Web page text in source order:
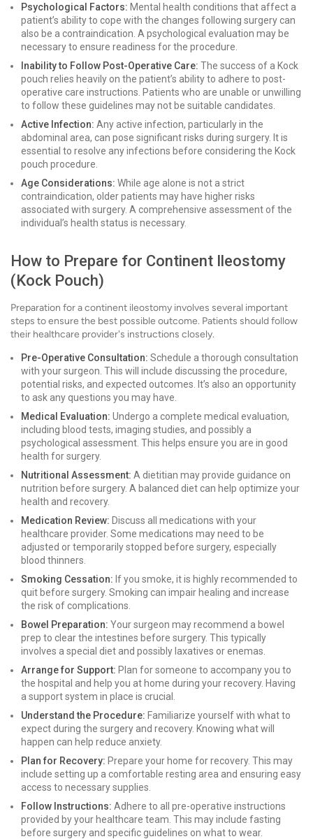
Psychological Factors: Mental health conditions that affect a
patient’s ability to cope with the changes following surgery can
also be a contraindication. A psychological evaluation may be
necessary to ensure readiness for the procedure.
Inability to Follow Post-Operative Care: The success of a Kock
pouch relies heavily on the patient’s ability to adhere to post-
operative care instructions. Patients who are unable or unwilling
to follow these guidelines may not be suitable candidates.
Active Infection: Any active infection, particularly in the
abdominal area, can pose significant risks during surgery. It is
essential to resolve any infections before considering the Kock
pouch procedure.
Age Considerations: While age alone is not a strict
contraindication, older patients may have higher risks
associated with surgery. A comprehensive assessment of the
individual’s health status is necessary.
How to Prepare for Continent Ileostomy
(Kock Pouch)
Preparation for a continent ileostomy involves several important
steps to ensure the best possible outcome. Patients should follow
their healthcare provider's instructions closely.
Pre-Operative Consultation: Schedule a thorough consultation
with your surgeon. This will include discussing the procedure,
potential risks, and expected outcomes. It’s also an opportunity
to ask any questions you may have.
Medical Evaluation: Undergo a complete medical evaluation,
including blood tests, imaging studies, and possibly a
psychological assessment. This helps ensure you are in good
health for surgery.
Nutritional Assessment: A dietitian may provide guidance on
nutrition before surgery. A balanced diet can help optimize your
health and recovery.
Medication Review: Discuss all medications with your
healthcare provider. Some medications may need to be
adjusted or temporarily stopped before surgery, especially
blood thinners.
Smoking Cessation: If you smoke, it is highly recommended to
quit before surgery. Smoking can impair healing and increase
the risk of complications.
Bowel Preparation: Your surgeon may recommend a bowel
prep to clear the intestines before surgery. This typically
involves a special diet and possibly laxatives or enemas.
Arrange for Support: Plan for someone to accompany you to
the hospital and help you at home during your recovery. Having
a support system in place is crucial.
Understand the Procedure: Familiarize yourself with what to
expect during the surgery and recovery. Knowing what will
happen can help reduce anxiety.
Plan for Recovery: Prepare your home for recovery. This may
include setting up a comfortable resting area and ensuring easy
access to necessary supplies.
Follow Instructions: Adhere to all pre-operative instructions
provided by your healthcare team. This may include fasting
before surgery and specific guidelines on what to wear.